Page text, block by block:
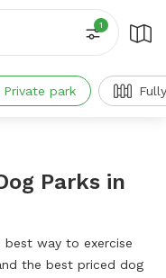
1
Private park
Parks in
way to exercise
the best priced dog